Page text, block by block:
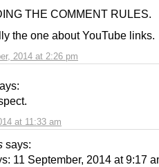
2014 at 2:26 pm
THE COMMENT RULES.
the one about YouTube links.
at 11:33 am
says:
11 September, 2014 at 9:17